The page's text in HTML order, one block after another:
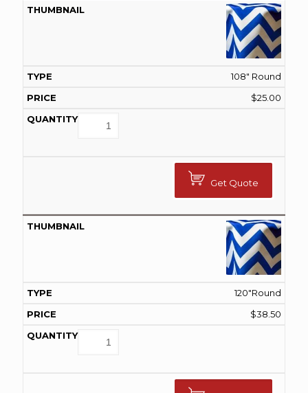
108" Round
$25.00
Get Quote
120"Round
$38.50